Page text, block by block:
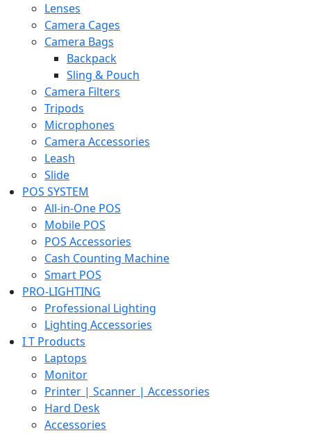
Lenses
Camera Cages
Camera Bags
Backpack
Sling & Pouch
Camera Filters
Tripods
Microphones
Camera Accessories
Leash
Slide
POS SYSTEM
All-in-One POS
Mobile POS
POS Accessories
Cash Counting Machine
Smart POS
PRO-LIGHTING
Professional Lighting
Lighting Accessories
I T Products
Laptops
Monitor
Printer | Scanner | Accessories
Hard Desk
Accessories